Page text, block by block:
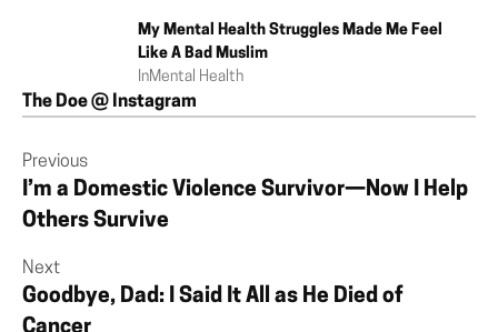
My Mental Health Struggles Made Me Feel
Like A Bad Muslim
InMental Health
The Doe @ Instagram
Previous
I’m a Domestic Violence Survivor—Now I Help
Others Survive
Next
Goodbye, Dad: I Said It All as He Died of